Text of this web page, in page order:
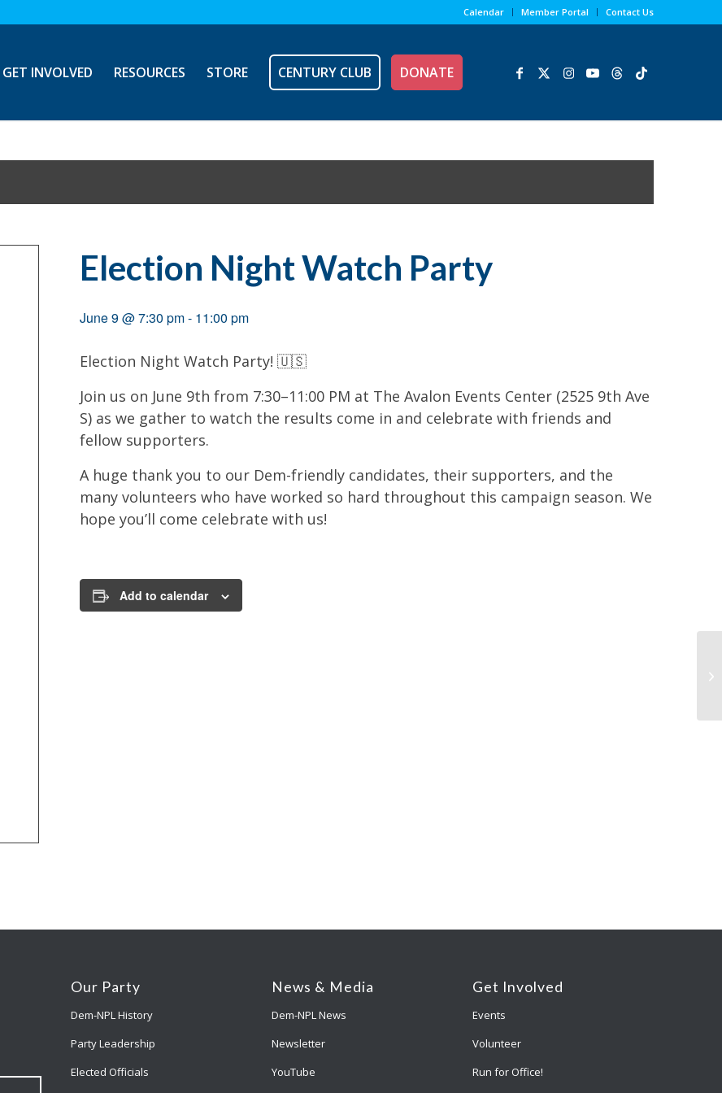
Calendar Member Portal Contact Us
GET INVOLVED RESOURCES STORE CENTURY CLUB DONATE
Election Night Watch Party
June 9 @ 7:30 pm- 11:00 pm
Election Night Watch Party! 🇺🇸
Join us on June 9th from 7:30–11:00 PM at The Avalon Events Center (2525 9th Ave
S) as we gather to watch the results come in and celebrate with friends and
fellow supporters.
A huge thank you to our Dem-friendly candidates, their supporters, and the
many volunteers who have worked so hard throughout this campaign season. We
hope you’ll come celebrate with us!
Add to calendar
Our Party
Dem-NPL History
Party Leadership
Elected Officials
News & Media
Dem-NPL News
Newsletter
YouTube
Get Involved
Events
Volunteer
Run for Office!